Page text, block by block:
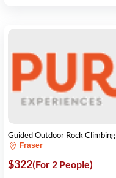
Guided Outdoor Rock Climbing
Fraser
$322(For 2 People)